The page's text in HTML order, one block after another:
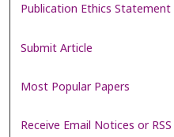
Publication Ethics Statement
Submit Article
Most Popular Papers
Receive Email Notices or RSS